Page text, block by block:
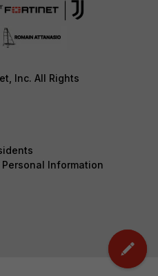
Inc. All Rights
Personal Information